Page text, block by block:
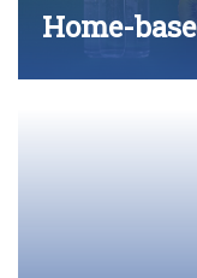
Home-